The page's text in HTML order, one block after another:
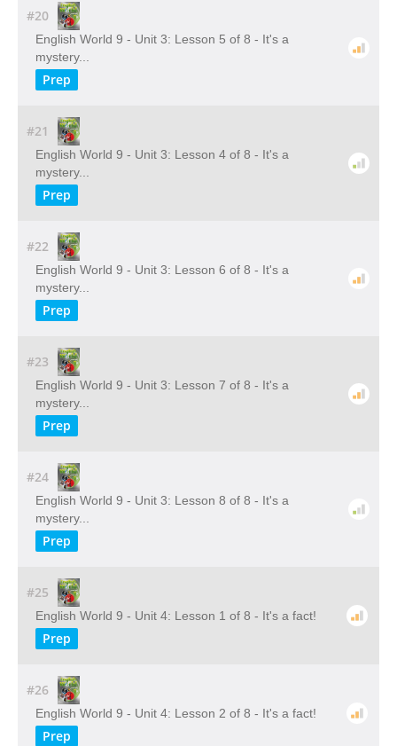
#20
English World 9 - Unit 3: Lesson 5 of 8 - It's a
mystery...
Prep
#21
English World 9 - Unit 3: Lesson 4 of 8 - It's a
mystery...
Prep
#22
English World 9 - Unit 3: Lesson 6 of 8 - It's a
mystery...
Prep
#23
English World 9 - Unit 3: Lesson 7 of 8 - It's a
mystery...
Prep
#24
English World 9 - Unit 3: Lesson 8 of 8 - It's a
mystery...
Prep
#25
English World 9 - Unit 4: Lesson 1 of 8 - It's a fact!
Prep
#26
English World 9 - Unit 4: Lesson 2 of 8 - It's a fact!
Prep